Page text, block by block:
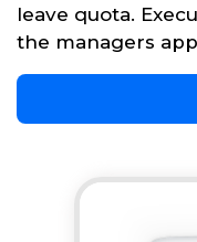
leave quota.
the managers